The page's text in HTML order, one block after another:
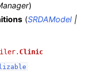
)
(SRDAModel |
Clinic